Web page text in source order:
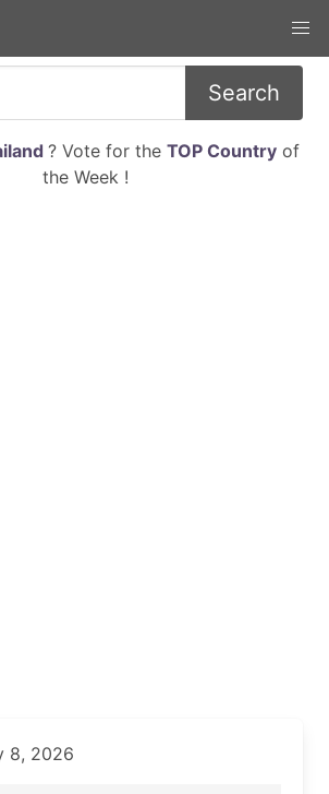
Search
? Vote for the TOP Countryof
the Week !
8, 2026